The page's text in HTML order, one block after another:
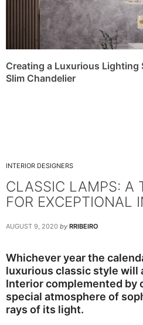
Creating a Luxurious
Slim Chandelier
INTERIOR DESIGNERS
CLASSIC LAMPS: A
FOR EXCEPTIONAL
AUGUST 9, 2020 by RRIBEIRO
Whichever year the
luxurious classic style will
Interior complemented by
special atmosphere of
rays of its light.